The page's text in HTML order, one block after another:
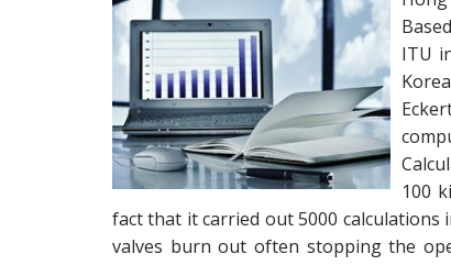
ITU
100
fact that it carried out 5000 calculations
valves burn out often stopping the